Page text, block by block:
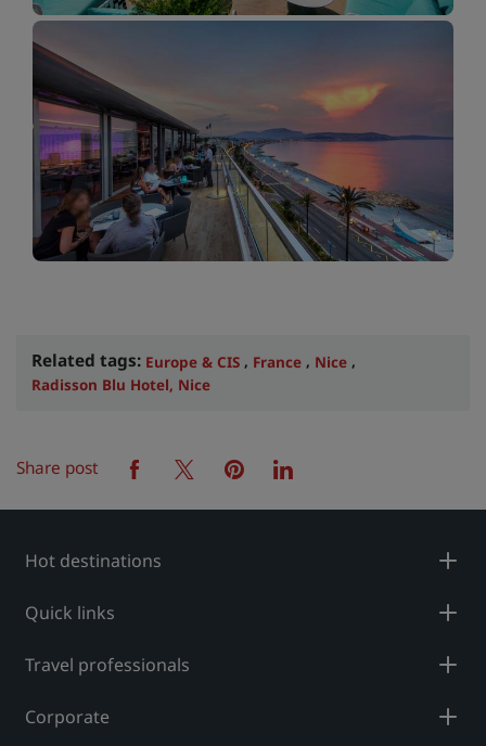
Related tags: Europe & CIS , France , Nice ,
Radisson Blu Hotel, Nice
Share post facebooktwitterpinterestlinkedin
Hot destinations
Quick links
Travel professionals
Corporate